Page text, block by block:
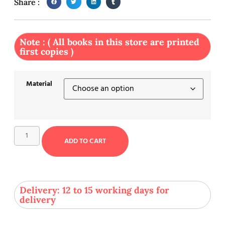
Share :
Note : ( All books in this store are printed
first copies )
Material
ADD TO CART
Delivery: 12 to 15 working days for
delivery